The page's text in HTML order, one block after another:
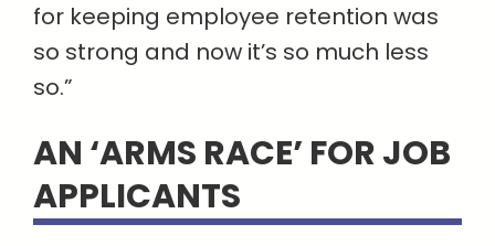
for keeping employee retention was
so strong and now it’s so much less
so.”
AN ‘ARMS RACE’ FOR JOB
APPLICANTS